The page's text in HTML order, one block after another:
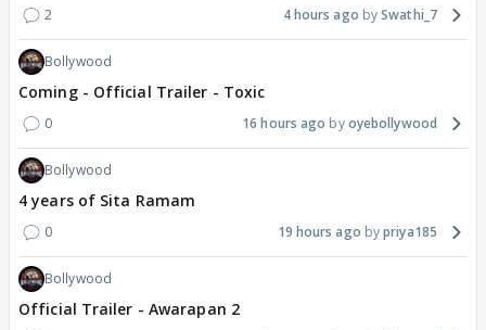
2 4 hours ago Swathi_7
Bollywood
Coming - Official Trailer - Toxic
0 16 hours ago oyebollywood
Bollywood
4 years of Sita Ramam
0 19 hours ago priya185
Bollywood
Official Trailer - Awarapan 2